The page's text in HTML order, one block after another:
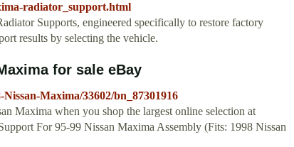
radiator_support.html
Supports, engineered specifically to restore factory
results by selecting the vehicle.
for sale eBay
Maxima/33602/bn_87301916
Maxima when you shop the largest online selection at
For 95-99 Nissan Maxima Assembly (Fits: 1998 Nissan